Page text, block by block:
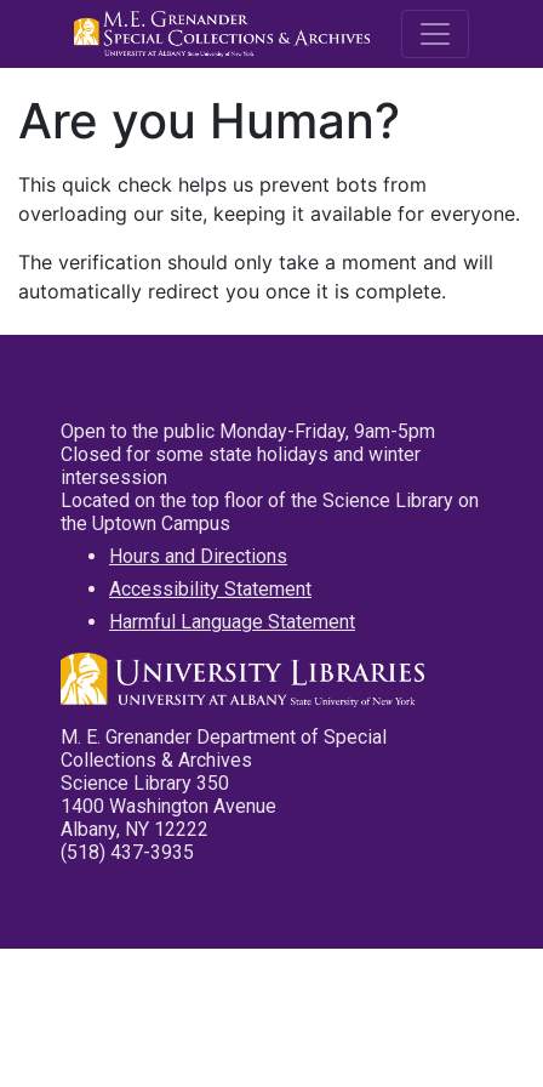
M.E.
Are you Human?
This quick check helps us prevent bots from
overloading our site, keeping it available for everyone.
The verification should only take a moment and will
automatically redirect you once it is complete.
Open to the public Monday-Friday, 9am-5pm
Closed for some state holidays and winter
intersession
Located on the top floor of the Science Library on
the Uptown Campus
Hours and Directions
Accessibility Statement
Harmful Language Statement
M. E. Grenander Department of Special
Collections & Archives
Science Library 350
1400 Washington Avenue
Albany, NY 12222
(518) 437-3935